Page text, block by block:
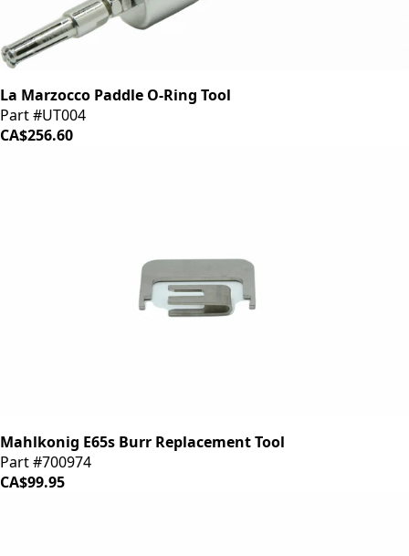
La Marzocco Paddle O-Ring Tool
Part #UT004
CA$256.60
Mahlkonig E65s Burr Replacement Tool
Part #700974
CA$99.95